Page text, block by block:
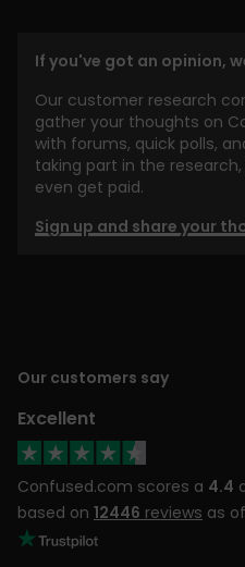
If you've got an opinion,
Our customer research
gather your thoughts on
with forums, quick polls,
taking part in the
even get paid.
Sign up and share your
Our customers say
Excellent
Confused.com scores a 4.4
based on 12446 reviews as